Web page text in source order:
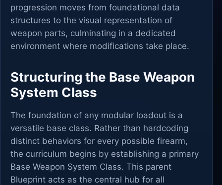
progression moves from foundational data
structures to the visual representation of
weapon parts, culminating in a dedicated
environment where modifications take place.
Structuring the Base Weapon
System Class
The foundation of any modular loadout is a
versatile base class. Rather than hardcoding
distinct behaviors for every possible firearm,
the curriculum begins by establishing a primary
Base Weapon System Class. This parent
Blueprint acts as the central hub for all